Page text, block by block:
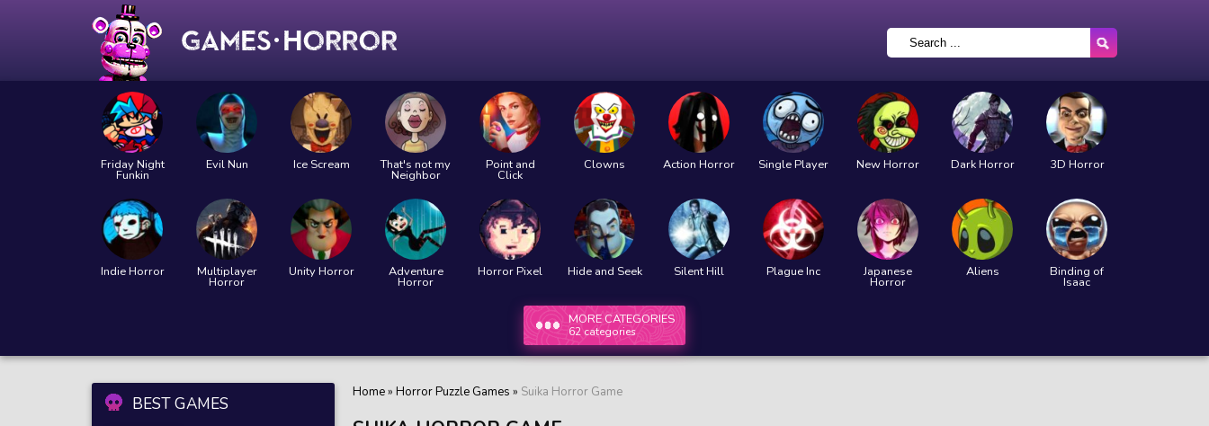
Friday Night
Funkin
Evil Nun Ice Scream That's not my
Neighbor
Point and
Click
Clowns Action Horror Single Player New Horror Dark Horror 3D Horror
Indie Horror Multiplayer
Horror
Unity Horror Adventure
Horror
Horror Pixel Hide and Seek Silent Hill Plague Inc Japanese
Horror
Aliens Binding of
Isaac
MORE CATEGORIES
62 categories
BEST GAMES
Home» Horror Puzzle Games » Suika Horror Game